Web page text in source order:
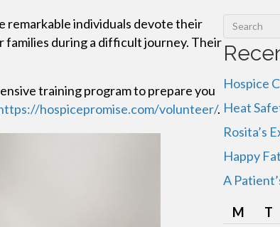
remarkable individuals devote their
families during a difficult journey. Their
training program to prepare you
hospicepromise.com/volunteer/.
Hospice
Heat
Rosita’s
Happy
A
M T